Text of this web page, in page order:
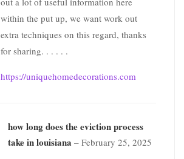
within the put up, we want work out
extra techniques on this regard, thanks
for sharing. . . . . .
https://uniquehomedecorations.com
how long does the eviction process
take in louisiana – February 25, 2025